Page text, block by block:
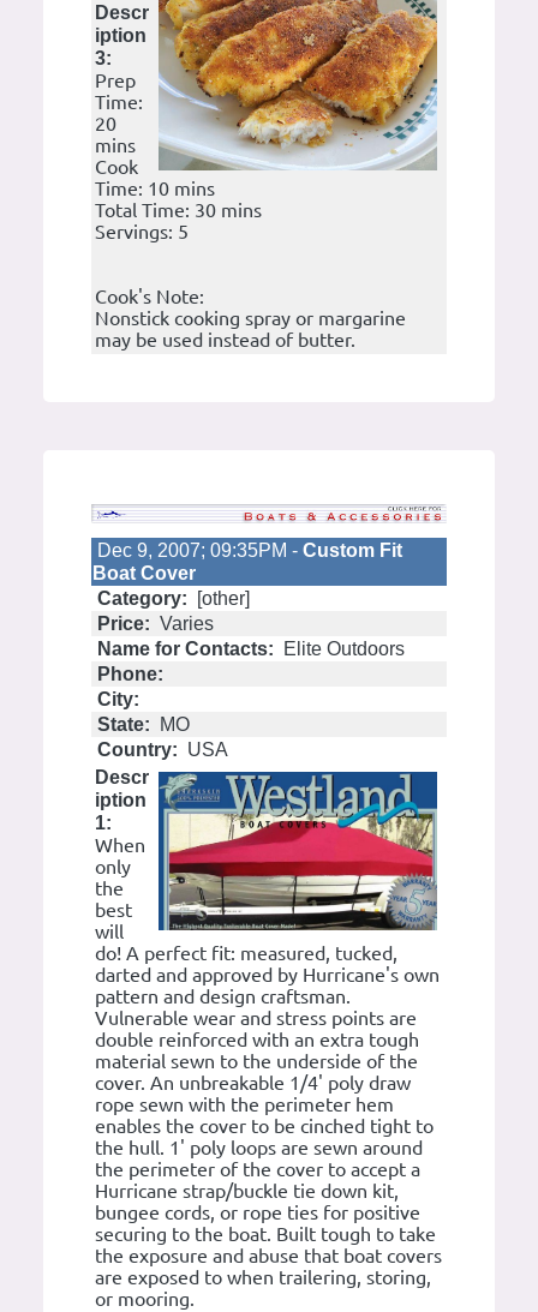
Descr
iption
3:
Prep
Time:
20
mins
Cook
Time: 10 mins
Total Time: 30 mins
Servings: 5
Cook's Note:
Nonstick cooking spray or margarine
may be used instead of butter.
Dec 9, 2007; 09:35PM - Custom Fit
Boat Cover
Category:
[other]
Price: Varies
Name for Contacts:
Elite Outdoors
Phone:
City:
State:
MO
Country: USA
Descr
iption
1:
When
only
the
best
will
do! A perfect fit: measured, tucked,
darted and approved by Hurricane's own
pattern and design craftsman.
Vulnerable wear and stress points are
double reinforced with an extra tough
material sewn to the underside of the
cover. An unbreakable 1/4' poly draw
rope sewn with the perimeter hem
enables the cover to be cinched tight to
the hull. 1' poly loops are sewn around
the perimeter of the cover to accept a
Hurricane strap/buckle tie down kit,
bungee cords, or rope ties for positive
securing to the boat. Built tough to take
the exposure and abuse that boat covers
are exposed to when trailering, storing,
or mooring.